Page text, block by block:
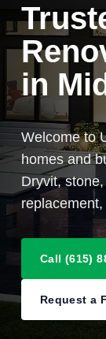
in
Welcome to
homes and
Dryvit,
Call (615)
Request a